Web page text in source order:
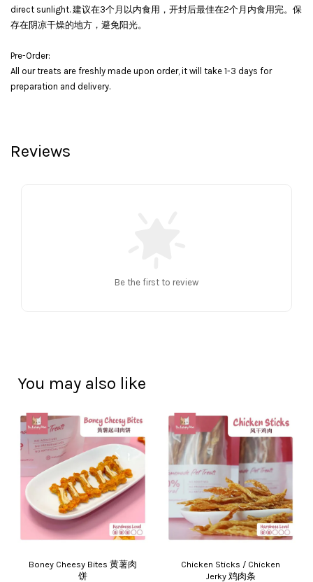
direct sunlight. 建议在3个月以内食用，开封后最佳在2个月内食用完。保
存在阴凉干燥的地方，避免阳光。
Pre-Order:
All our treats are freshly made upon order, it will take 1-3 days for
preparation and delivery.
Reviews
Be the first to review
You may also like
Boney Cheesy Bites 黄薯肉
饼
Chicken Sticks / Chicken
Jerky 鸡肉条